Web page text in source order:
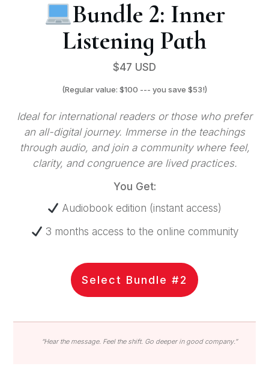
Bundle 2: Inner
Listening Path
$47 USD
(Regular value: $100 --- you save $53!)
Ideal for international readers or those who prefer
an all-digital journey. Immerse in the teachings
through audio, and join a community where feel,
clarity, and congruence are lived practices.
You Get:
Audiobook edition (instant access)
3 months access to the online community
Select Bundle #2
“Hear the message. Feel the shift. Go deeper in good company.”